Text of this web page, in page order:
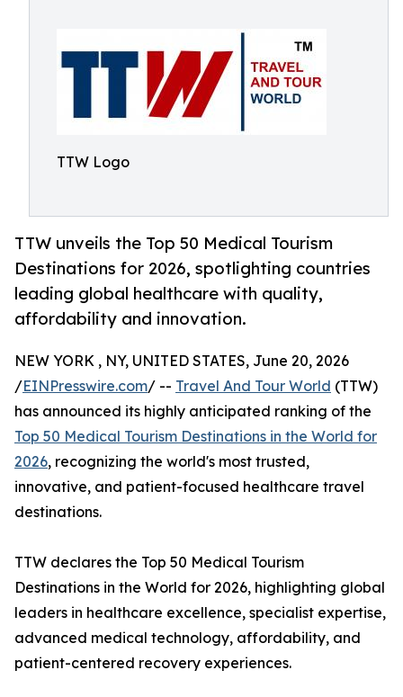
TTW Logo
TTW unveils the Top 50 Medical Tourism
Destinations for 2026, spotlighting countries
leading global healthcare with quality,
affordability and innovation.
NEW YORK , NY, UNITED STATES, June 20, 2026
/EINPresswire.com/ -- Travel And Tour World (TTW)
has announced its highly anticipated ranking of the
Top 50 Medical Tourism Destinations in the World for
2026, recognizing the world's most trusted,
innovative, and patient-focused healthcare travel
destinations.
TTW declares the Top 50 Medical Tourism
Destinations in the World for 2026, highlighting global
leaders in healthcare excellence, specialist expertise,
advanced medical technology, affordability, and
patient-centered recovery experiences.